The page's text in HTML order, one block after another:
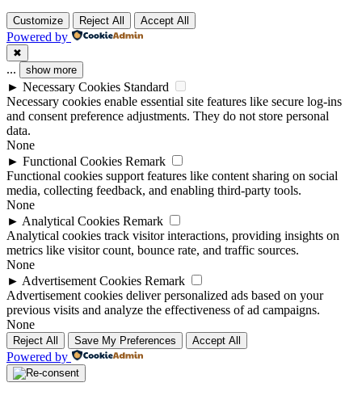
Customize Reject All Accept All
Powered by
✖
... show more
► Necessary Cookies Standard
Necessary cookies enable essential site features like secure log-ins
and consent preference adjustments. They do not store personal
data.
None
► Functional Cookies Remark
Functional cookies support features like content sharing on social
media, collecting feedback, and enabling third-party tools.
None
► Analytical Cookies Remark
Analytical cookies track visitor interactions, providing insights on
metrics like visitor count, bounce rate, and traffic sources.
None
► Advertisement Cookies Remark
Advertisement cookies deliver personalized ads based on your
previous visits and analyze the effectiveness of ad campaigns.
None
Reject All Save My Preferences Accept All
Powered by